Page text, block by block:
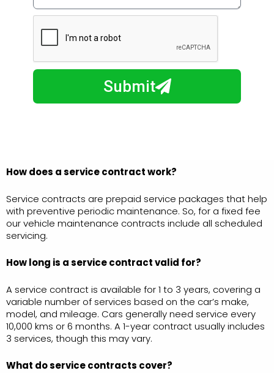
e
m
b
r
m
I
u
Submit
How does a service contract work?
Service contracts are prepaid service packages that help
with preventive periodic maintenance. So, for a fixed fee
our vehicle maintenance contracts include all scheduled
servicing.
How long is a servicecontract valid for?
A service contract is available for 1 to 3 years, covering a
variable number of services based on the car’s make,
model, and mileage. Cars generally need service every
10,000 kms or 6 months. A 1-year contract usually includes
3 services, though this may vary.
What do service contracts cover?